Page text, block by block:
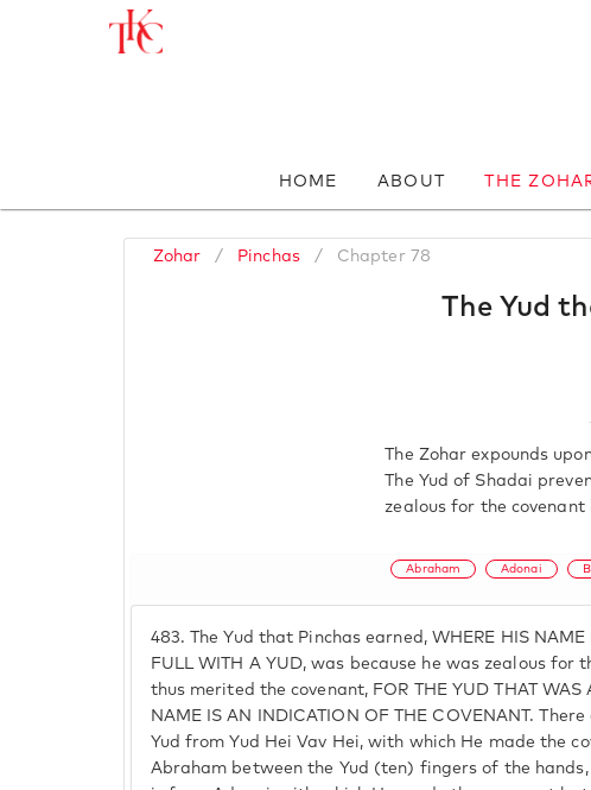
HOME ABOUT THE
Zohar / Pinchas / Chapter 78
The Yud
The Zohar expounds
The Yud of Shadai
zealous for the
Abraham Adonai
483. The Yud that Pinchas earned, WHERE HIS NAME
FULL WITH A YUD, was because he was zealous for
thus merited the covenant, FOR THE YUD THAT WAS
NAME IS AN INDICATION OF THE COVENANT.
Yud from Yud Hei Vav Hei, with which He made the
Abraham between the Yud (ten) fingers of the